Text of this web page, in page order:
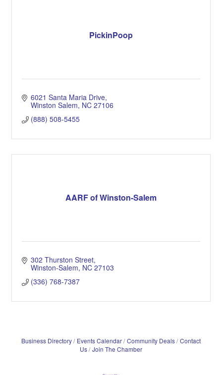
PickinPoop
6021 Santa Maria Drive
Winston Salem NC 27106
(888) 508-5455
AARF of Winston-Salem
302 Thurston Street
Winston-Salem NC 27103
(336) 768-7387
Business Directory Events Calendar Community Deals Contact
Us Join The Chamber